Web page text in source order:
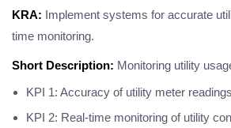
KRA: Implement systems for accurate
time monitoring.
Short Description: Monitoring utility
KPI 1: Accuracy of utility meter
KPI 2: Real-time monitoring of utility